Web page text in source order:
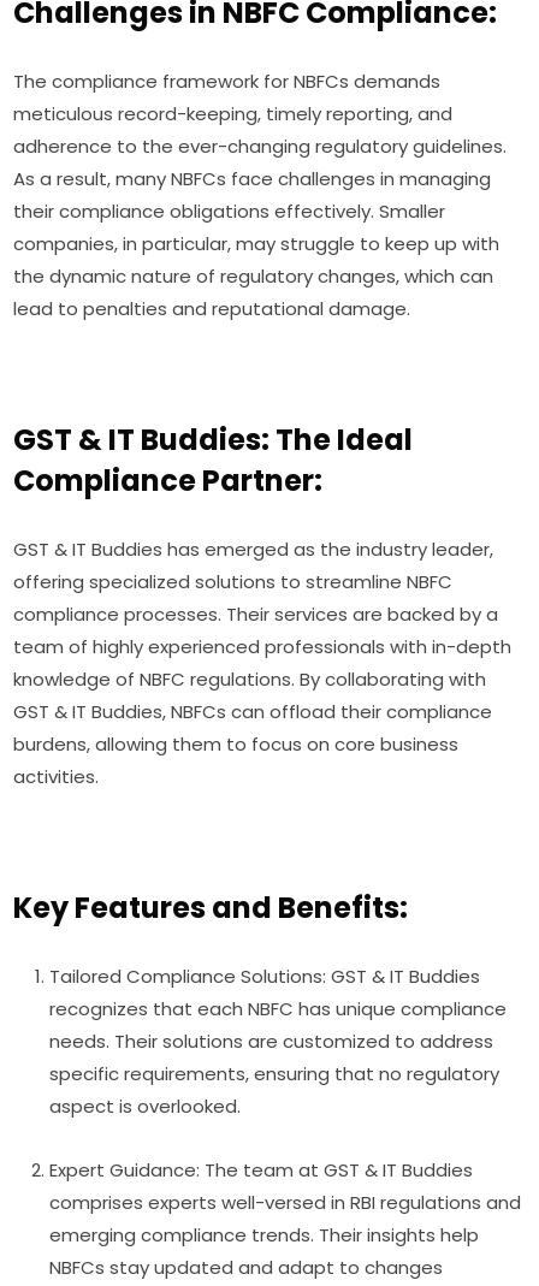
Challenges in NBFC Compliance:
The compliance framework for NBFCs demands
meticulous record-keeping, timely reporting, and
adherence to the ever-changing regulatory guidelines.
As a result, many NBFCs face challenges in managing
their compliance obligations effectively. Smaller
companies, in particular, may struggle to keep up with
the dynamic nature of regulatory changes, which can
lead to penalties and reputational damage.
GST & IT Buddies: The Ideal
Compliance Partner:
GST & IT Buddies has emerged as the industry leader,
offering specialized solutions to streamline NBFC
compliance processes. Their services are backed by a
team of highly experienced professionals with in-depth
knowledge of NBFC regulations. By collaborating with
GST & IT Buddies, NBFCs can offload their compliance
burdens, allowing them to focus on core business
activities.
Key Features and Benefits:
Tailored Compliance Solutions: GST & IT Buddies
recognizes that each NBFC has unique compliance
needs. Their solutions are customized to address
specific requirements, ensuring that no regulatory
aspect is overlooked.
Expert Guidance: The team at GST & IT Buddies
comprises experts well-versed in RBI regulations and
emerging compliance trends. Their insights help
NBFCs stay updated and adapt to changes